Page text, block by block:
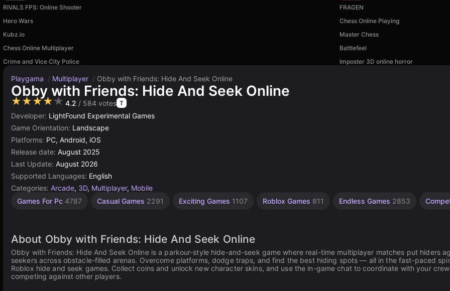
RIVALS FPS: Online Shooter
FRAGEN
Hero Wars
Chess Online Playing
Kubz.io
Master Chess
Chess Online Multiplayer
Battlefeel
Crime and Vice City Police
Imposter 3D online horror
Playgama / Multiplayer / Obby with Friends: Hide And Seek Online
Obby with Friends: Hide And Seek Online
★★★★★ 4.2 / 584 votes T
Developer: LightFound Experimental Games
Game Orientation: Landscape
Platforms: PC, Android, iOS
Release date: August 2025
Last Update: August 2026
Supported Languages: English
Categories: Arcade, 3D, Multiplayer, Mobile
Games For Pc 4787 Casual Games 2291 Exciting Games 1107 Roblox Games 811 Endless Games 2853
Hide
Agility
Desktop
High
Children
Browser
About Obby with Friends: Hide And Seek Online
Obby with Friends: Hide And Seek Online is a parkour-style hide-and-seek game where real-time multiplayer matches put hiders
seekers across obstacle-filled arenas. Overcome platforms, dodge traps, and find the best hiding spots — all in the fast-paced
Roblox hide and seek games. Collect coins and unlock new character skins, and use the in-game chat to coordinate with your
competing against other players.